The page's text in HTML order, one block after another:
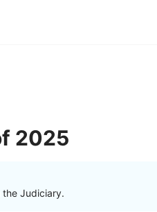
2025
the Judiciary.